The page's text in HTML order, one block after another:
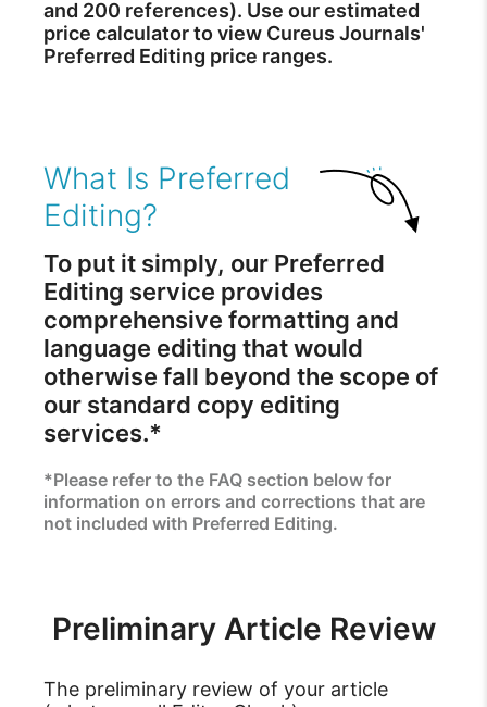
and 200 references). Use our estimated
price calculator to view Cureus Journals'
Preferred Editing price ranges.
What Is Preferred
Editing?
To put it simply, our Preferred
Editing service provides
comprehensive formatting and
language editing that would
otherwise fall beyond the scope of
our standard copy editing
services.*
*Please refer to the FAQ section below for
information on errors and corrections that are
not included with Preferred Editing.
Preliminary Article Review
The preliminary review of your article